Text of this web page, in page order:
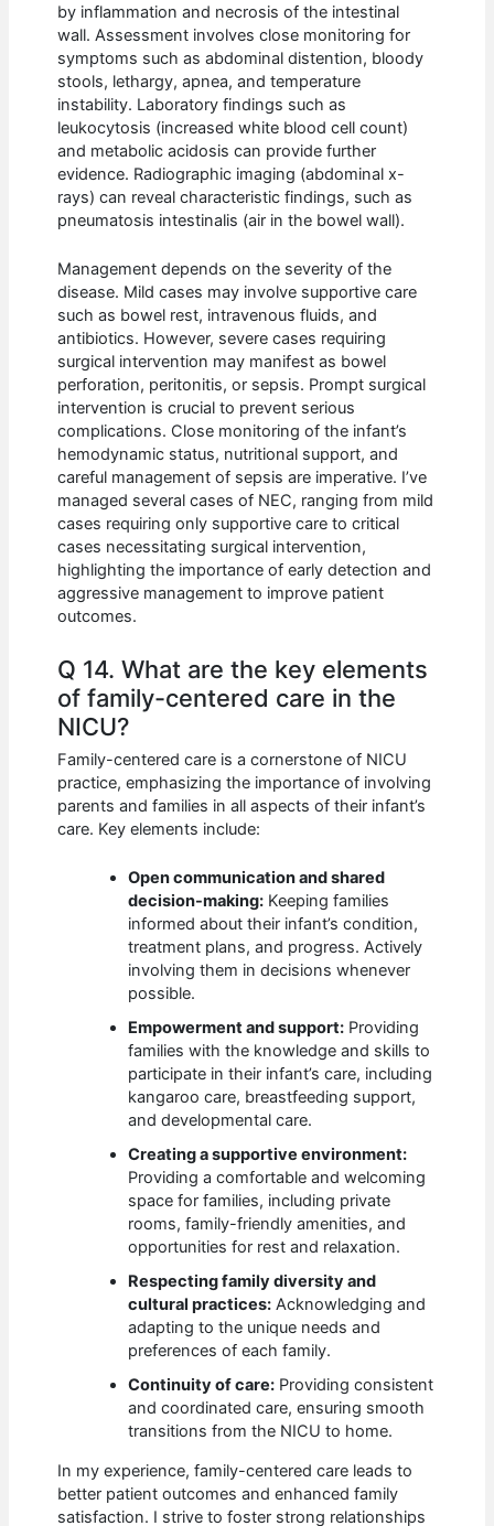
by inflammation and necrosis of the intestinal
wall. Assessment involves close monitoring for
symptoms such as abdominal distention, bloody
stools, lethargy, apnea, and temperature
instability. Laboratory findings such as
leukocytosis (increased white blood cell count)
and metabolic acidosis can provide further
evidence. Radiographic imaging (abdominal x-
rays) can reveal characteristic findings, such as
pneumatosis intestinalis (air in the bowel wall).
Management depends on the severity of the
disease. Mild cases may involve supportive care
such as bowel rest, intravenous fluids, and
antibiotics. However, severe cases requiring
surgical intervention may manifest as bowel
perforation, peritonitis, or sepsis. Prompt surgical
intervention is crucial to prevent serious
complications. Close monitoring of the infant’s
hemodynamic status, nutritional support, and
careful management of sepsis are imperative. I’ve
managed several cases of NEC, ranging from mild
cases requiring only supportive care to critical
cases necessitating surgical intervention,
highlighting the importance of early detection and
aggressive management to improve patient
outcomes.
Q 14. What are the key elements
of family-centered care in the
NICU?
Family-centered care is a cornerstone of NICU
practice, emphasizing the importance of involving
parents and families in all aspects of their infant’s
care. Key elements include:
Open communication and shared
decision-making: Keeping families
informed about their infant’s condition,
treatment plans, and progress. Actively
involving them in decisions whenever
possible.
Empowerment and support: Providing
families with the knowledge and skills to
participate in their infant’s care, including
kangaroo care, breastfeeding support,
and developmental care.
Creating a supportive environment:
Providing a comfortable and welcoming
space for families, including private
rooms, family-friendly amenities, and
opportunities for rest and relaxation.
Respecting family diversity and
cultural practices: Acknowledging and
adapting to the unique needs and
preferences of each family.
Continuity of care: Providing consistent
and coordinated care, ensuring smooth
transitions from the NICU to home.
In my experience, family-centered care leads to
better patient outcomes and enhanced family
satisfaction. I strive to foster strong relationships